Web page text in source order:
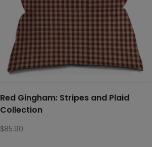
Red Gingham: Stripes and Plaid
Collection
$85.90